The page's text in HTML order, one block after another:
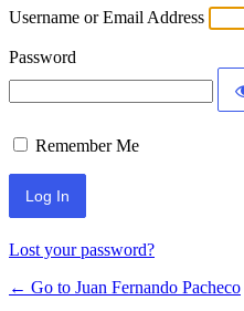
Username or Email Address
Password
Remember Me
Lost your password?
← Go to Juan Fernando Pacheco